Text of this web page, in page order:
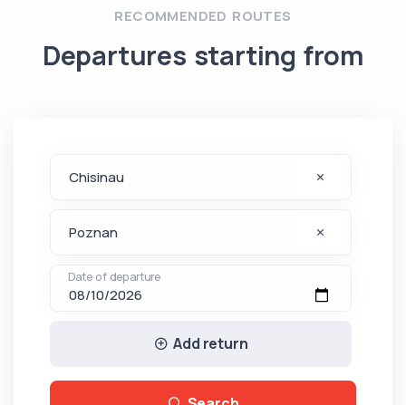
RECOMMENDED ROUTES
Departures starting from
Date of departure
Add return